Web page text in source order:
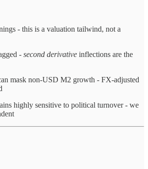
- this is a valuation tailwind, not a
- second derivative inflections are the
mask non-USD M2 growth - FX-adjusted
highly sensitive to political turnover - we